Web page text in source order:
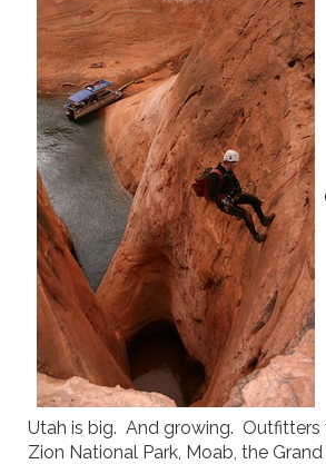
Utah is big. And growing. Outfitters
Zion National Park, Moab, the